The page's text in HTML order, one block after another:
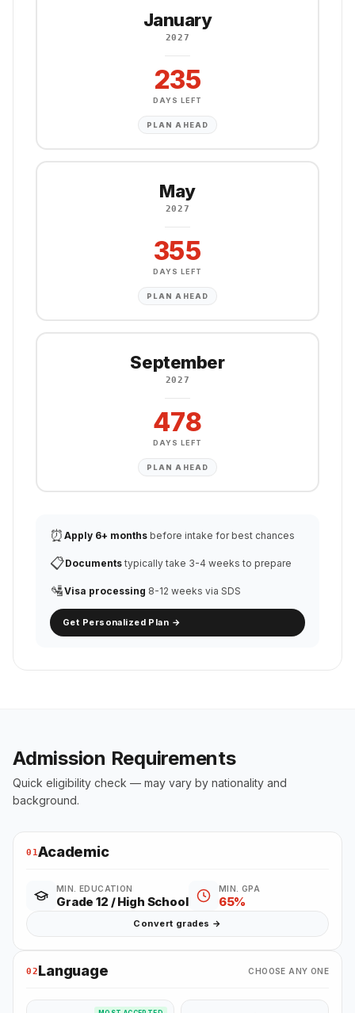
January
2027
235
DAYS LEFT
PLAN AHEAD
May
2027
355
DAYS LEFT
PLAN AHEAD
September
2027
478
DAYS LEFT
PLAN AHEAD
⏰ Apply 6+ months before intake for best chances
📋Documents typically take 3-4 weeks to prepare
🛂Visa processing 8-12 weeks via SDS
Get Personalized Plan →
Admission Requirements
Quick eligibility check — may vary by nationality and
background.
01Academic
MIN. EDUCATION
Grade 12 / High School
MIN. GPA
65%
Convert grades →
02Language CHOOSE ANY ONE